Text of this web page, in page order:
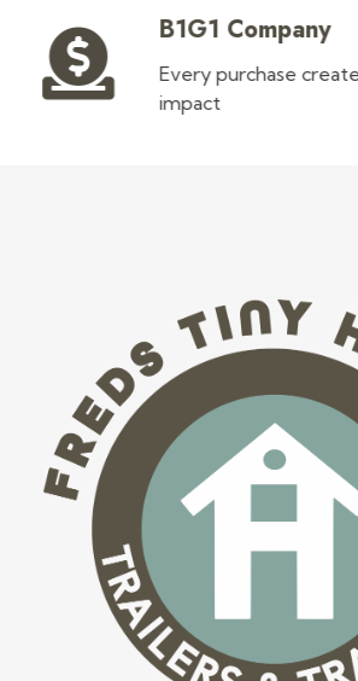
B1G1 Company
Every purchase
impact